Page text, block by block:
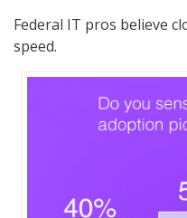
Federal IT pros believe
speed.